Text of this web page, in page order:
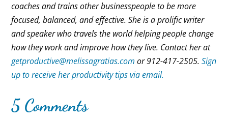
coaches and trains other businesspeople to be more
focused, balanced, and effective. She is a prolific writer
and speaker who travels the world helping people change
how they work and improve how they live. Contact her at
getproductive@melissagratias.com or 912-417-2505.Sign
up to receive her productivity tips via email.
5 Comments